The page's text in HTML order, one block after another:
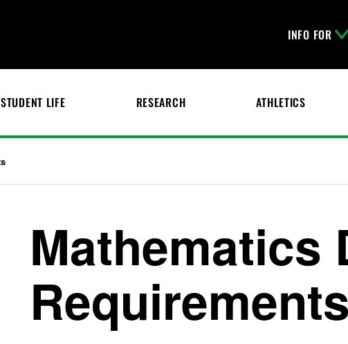
INFO FOR
STUDENT LIFE RESEARCH ATHLETICS
Mathematics
Requirements